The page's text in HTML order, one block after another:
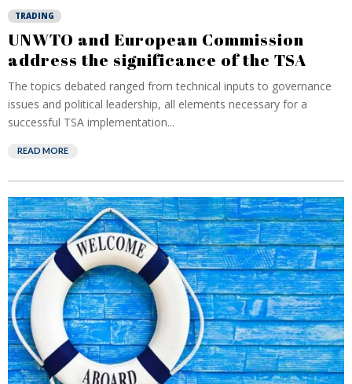
TRADING
UNWTO and European Commission
address the significance of the TSA
The topics debated ranged from technical inputs to governance
issues and political leadership, all elements necessary for a
successful TSA implementation...
READ MORE